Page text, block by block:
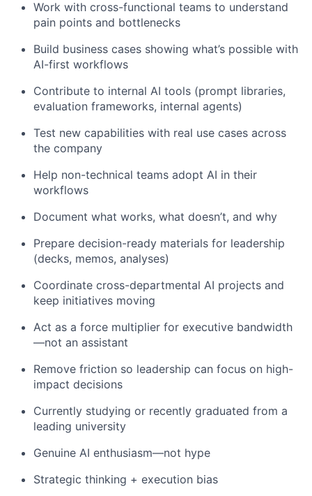
Work with cross-functional teams to understand
pain points and bottlenecks
Build business cases showing what’s possible with
AI-first workflows
Contribute to internal AI tools (prompt libraries,
evaluation frameworks, internal agents)
Test new capabilities with real use cases across
the company
Help non-technical teams adopt AI in their
workflows
Document what works, what doesn’t, and why
Prepare decision-ready materials for leadership
(decks, memos, analyses)
Coordinate cross-departmental AI projects and
keep initiatives moving
Act as a force multiplier for executive bandwidth
—not an assistant
Remove friction so leadership can focus on high-
impact decisions
Currently studying or recently graduated from a
leading university
Genuine AI enthusiasm—not hype
Strategic thinking + execution bias